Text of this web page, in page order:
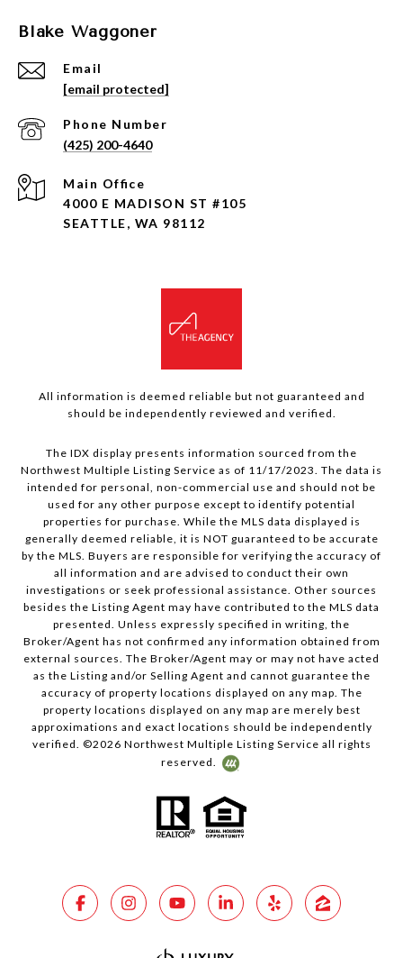
Blake Waggoner
Email
[email protected]
Phone Number
(425) 200-4640
4000 E MADISON ST #105
SEATTLE, WA 98112
All information is deemed reliable but not guaranteed and
should be independently reviewed and verified.
The IDX display presents information sourced from the
Northwest Multiple Listing Service as of 11/17/2023. The data is
intended for personal, non-commercial use and should not be
used for any other purpose except to identify potential
properties for purchase. While the MLS data displayed is
generally deemed reliable, it is NOT guaranteed to be accurate
by the MLS. Buyers are responsible for verifying the accuracy of
all information and are advised to conduct their own
investigations or seek professional assistance. Other sources
besides the Listing Agent may have contributed to the MLS data
presented. Unless expressly specified in writing, the
Broker/Agent has not confirmed any information obtained from
external sources. The Broker/Agent may or may not have acted
as the Listing and/or Selling Agent and cannot guarantee the
accuracy of property locations displayed on any map. The
property locations displayed on any map are merely best
approximations and exact locations should be independently
verified. ©2026 Northwest Multiple Listing Service all rights
reserved.